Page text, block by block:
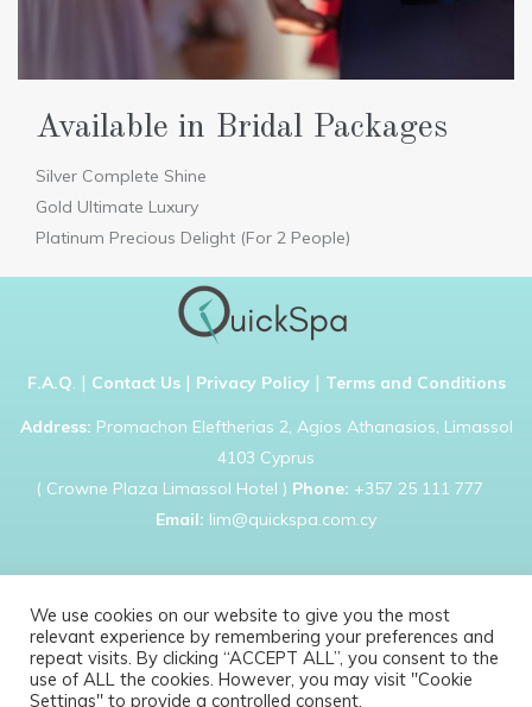
Available in Bridal Packages
Silver Complete Shine
Gold Ultimate Luxury
Platinum Precious Delight (For 2 People)
F.A.Q. | Contact Us| Privacy Policy| Terms and Conditions
Address: Promachon Eleftherias 2, Agios Athanasios, Limassol
4103 Cyprus
( Crowne Plaza Limassol Hotel ) Phone: +357 25 111 777
Email: lim@quickspa.com.cy
Copyright © 2021 Quick Spa. All rights reserved
We use cookies on our website to give you the most
relevant experience by remembering your preferences and
repeat visits. By clicking “ACCEPT ALL”, you consent to the
use of ALL the cookies. However, you may visit "Cookie
Settings" to provide a controlled consent.